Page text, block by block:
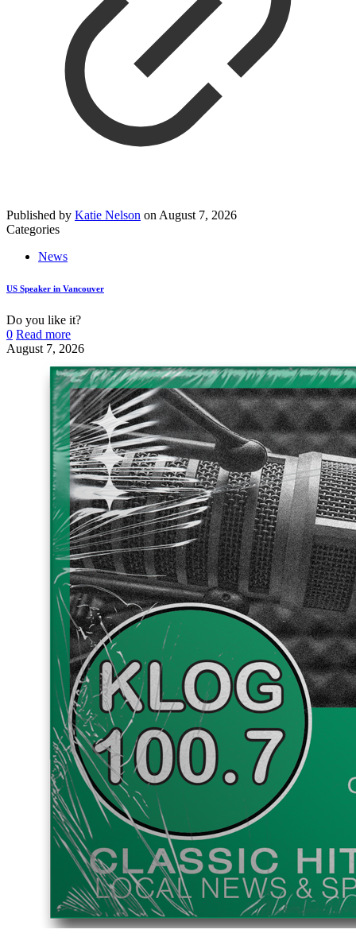
Published by Katie Nelson on August 7, 2026
Categories
News
US Speaker in Vancouver
Do you like it?
0 Read more
August 7, 2026